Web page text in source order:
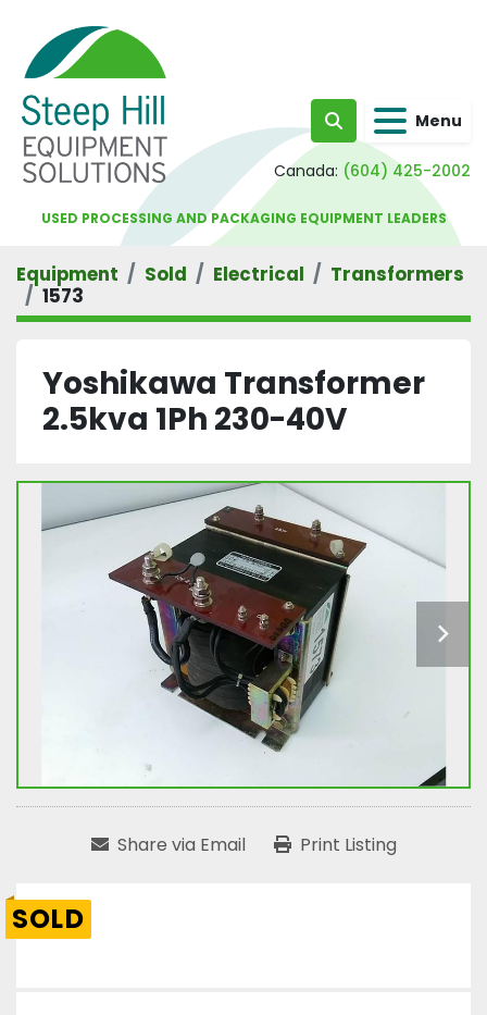
Search Menu
Canada: (604) 425-2002
USED PROCESSING AND PACKAGING EQUIPMENT LEADERS
Equipment Sold Electrical
Transformers
1573
Yoshikawa Transformer
2.5kva 1Ph 230-40V
Share via Email Print Listing
SOLD